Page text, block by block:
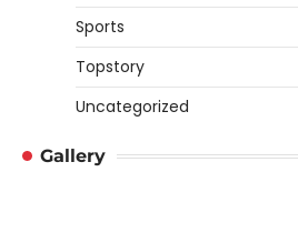
Sports
Topstory
Uncategorized
Gallery